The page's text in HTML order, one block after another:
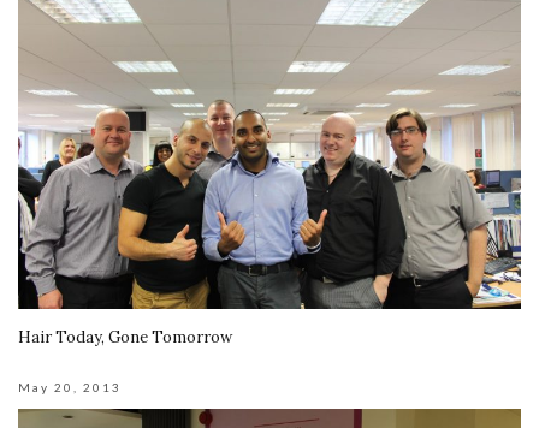
Hair Today, Gone Tomorrow
May 20, 2013